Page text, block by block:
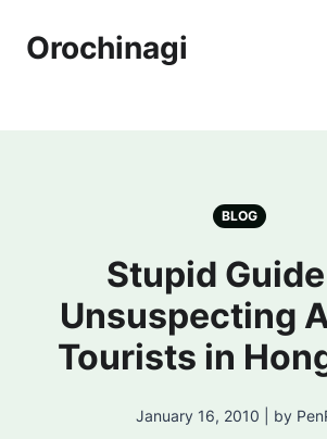
Orochinagi
BLOG
Stupid
Unsuspecting
Tourists in
January 16, 2010 | by